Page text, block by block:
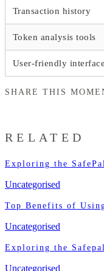
Transaction history
Token analysis tools
User-friendly interface
SHARE THIS
RELATED
Exploring the
Uncategorised
Top Benefits of
Uncategorised
Exploring the
Uncategorised